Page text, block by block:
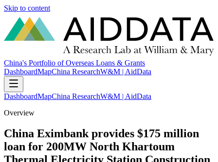
Skip to content
China's Portfolio of Overseas Loans & Grants
DashboardMapChina ResearchW&M | AidData
DashboardMapChina ResearchW&M | AidData
Overview
China Eximbank provides $175 million
loan for 200MW North Khartoum